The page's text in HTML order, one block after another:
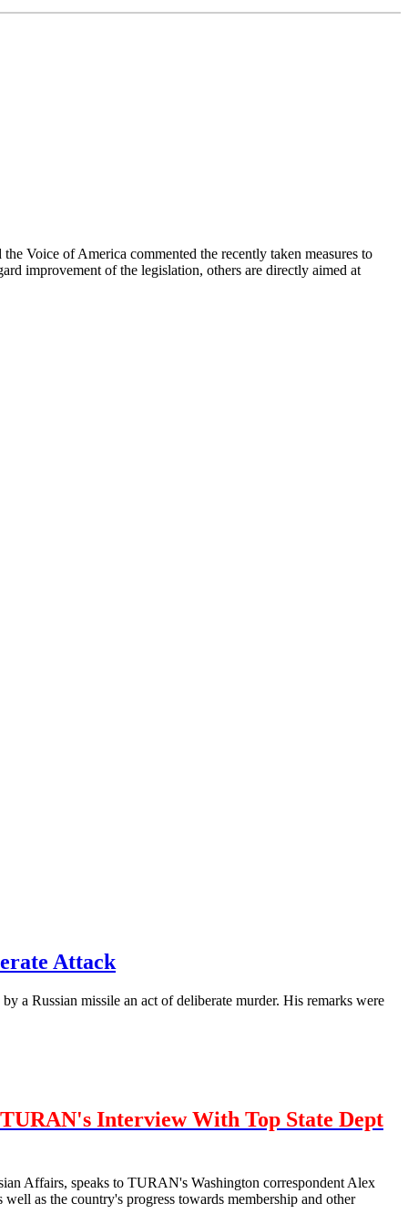
Voice of America commented the recently taken measures to
improvement of the legislation, others are directly aimed at
Attack
a Russian missile an act of deliberate murder. His remarks were
Interview With Top State Dept
Affairs, speaks to TURAN's Washington correspondent Alex
as the country's progress towards membership and other